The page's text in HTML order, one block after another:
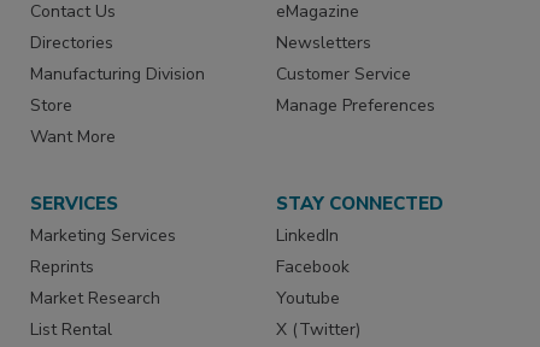
Contact Us
Directories
Manufacturing Division
Store
Want More
eMagazine
Newsletters
Customer Service
Manage Preferences
SERVICES
Marketing Services
Reprints
Market Research
List Rental
STAY CONNECTED
LinkedIn
Facebook
Youtube
X (Twitter)